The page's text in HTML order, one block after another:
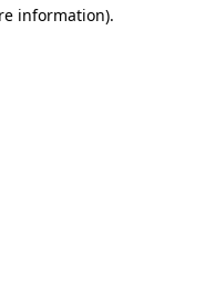
information).